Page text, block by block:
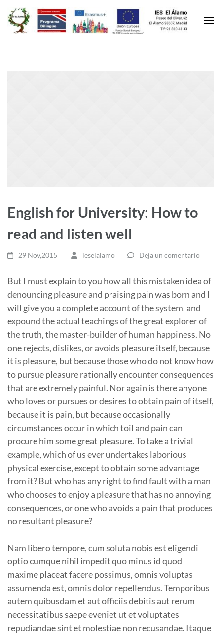
English for University: How to
read and listen well
29 Nov,2015 ieselalamo Deja un comentario
But I must explain to you how all this mistaken idea of
denouncing pleasure and praising pain was born and I
will give you a complete account of the system, and
expound the actual teachings of the great explorer of
the truth, the master-builder of human happiness. No
one rejects, dislikes, or avoids pleasure itself, because
it is pleasure, but because those who do not know how
to pursue pleasure rationally encounter consequences
that are extremely painful. Nor again is there anyone
who loves or pursues or desires to obtain pain of itself,
because it is pain, but because occasionally
circumstances occur in which toil and pain can
procure him some great pleasure. To take a trivial
example, which of us ever undertakes laborious
physical exercise, except to obtain some advantage
from it? But who has any right to find fault with a man
who chooses to enjoy a pleasure that has no annoying
consequences, or one who avoids a pain that produces
no resultant pleasure?
Nam libero tempore, cum soluta nobis est eligendi
optio cumque nihil impedit quo minus id quod
maxime placeat facere possimus, omnis voluptas
assumenda est, omnis dolor repellendus. Temporibus
autem quibusdam et aut officiis debitis aut rerum
necessitatibus saepe eveniet ut et voluptates
repudiandae sint et molestiae non recusandae. Itaque